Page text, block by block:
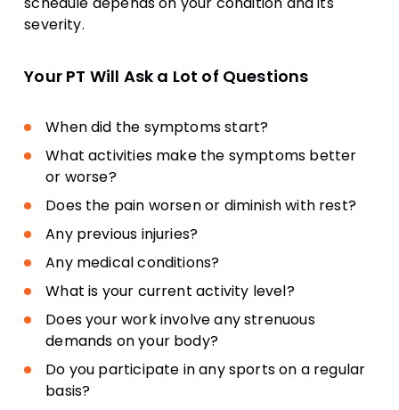
severity.
Your PT Will Ask a Lot of Questions
When did the symptoms start?
What activities make the symptoms better
or worse?
Does the pain worsen or diminish with rest?
Any previous injuries?
Any medical conditions?
What is your current activity level?
Does your work involve any strenuous
demands on your body?
Do you participate in any sports on a regular
basis?